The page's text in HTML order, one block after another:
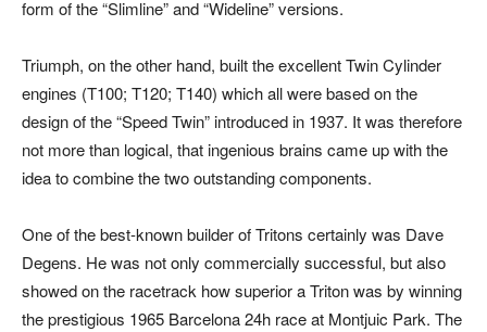
form of the “Slimline” and “Wideline” versions.
Triumph, on the other hand, built the excellent Twin Cylinder
engines (T100; T120; T140) which all were based on the
design of the “Speed Twin” introduced in 1937. It was therefore
not more than logical, that ingenious brains came up with the
idea to combine the two outstanding components.
One of the best-known builder of Tritons certainly was Dave
Degens. He was not only commercially successful, but also
showed on the racetrack how superior a Triton was by winning
the prestigious 1965 Barcelona 24h race at Montjuic Park. The